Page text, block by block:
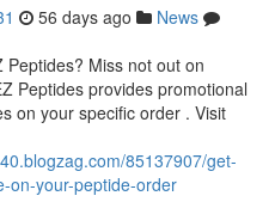
56 days ago
News
Miss not out on
Peptides provides promotional
on your specific order . Visit
85137907/get-
on-your-peptide-order